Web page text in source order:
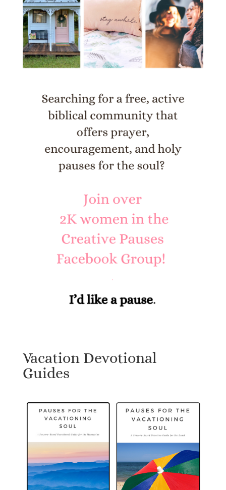
Vacation Devotional
Guides